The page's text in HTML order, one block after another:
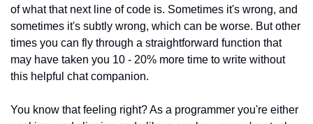
of what that next line of code is. Sometimes it's wrong, and
sometimes it's subtly wrong, which can be worse. But other
times you can fly through a straightforward function that
may have taken you 10 - 20% more time to write without
this helpful chat companion.
You know that feeling right? As a programmer you're either